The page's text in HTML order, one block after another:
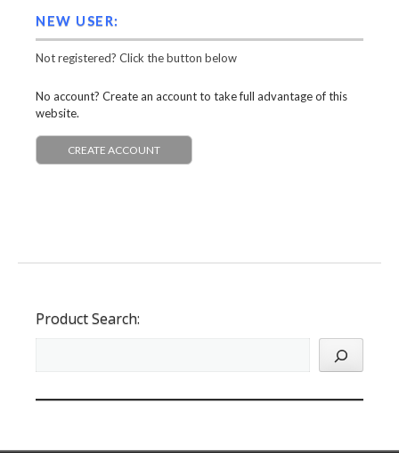
NEW USER:
Not registered? Click the button below
No account? Create an account to take full advantage of this
website.
CREATE ACCOUNT
Product Search: